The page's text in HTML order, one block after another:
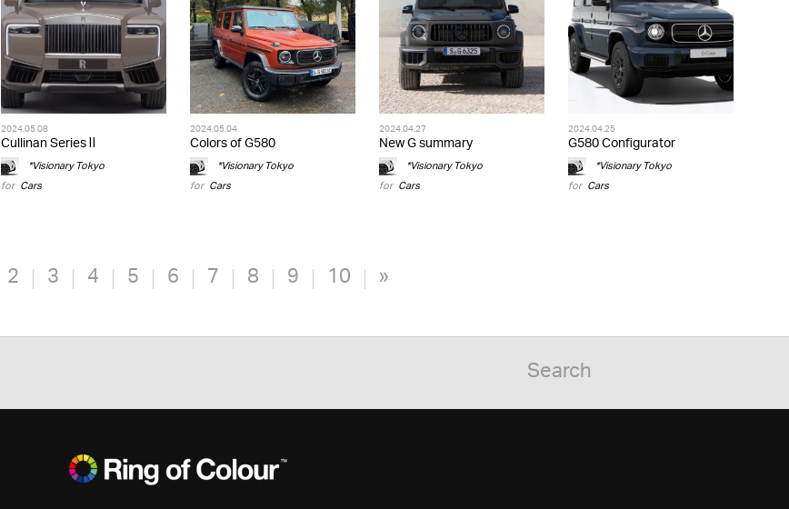
2024.05.08
Cullinan Series Ⅱ
*Visionary Tokyo
for Cars
2024.05.04
Colors of G580
*Visionary Tokyo
for Cars
2024.04.27
New G summary
*Visionary Tokyo
for Cars
2024.04.25
G580 Configurator
*Visionary Tokyo
for Cars
2 3 4 5 6 7 8 9 10 »